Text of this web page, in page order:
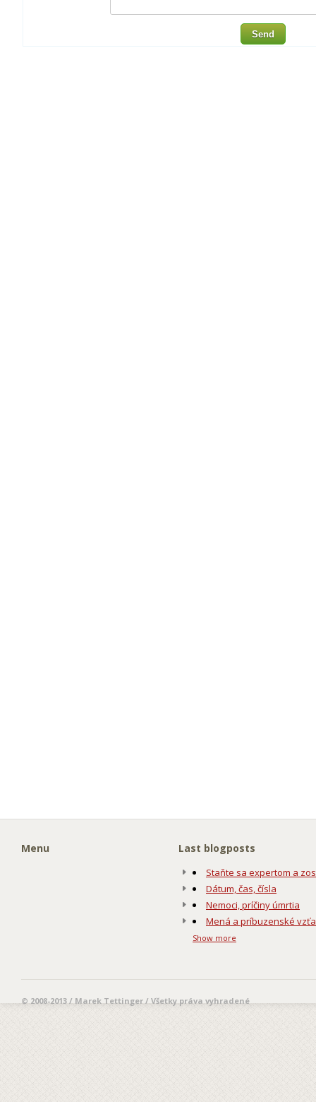
Send
Menu Last blogposts
Staňte sa expertom a
Dátum, čas, čísla
Nemoci, príčiny úmrtia
Mená a príbuzenské
Show more
© 2008-2013 / Marek Tettinger / Všetky práva vyhradené